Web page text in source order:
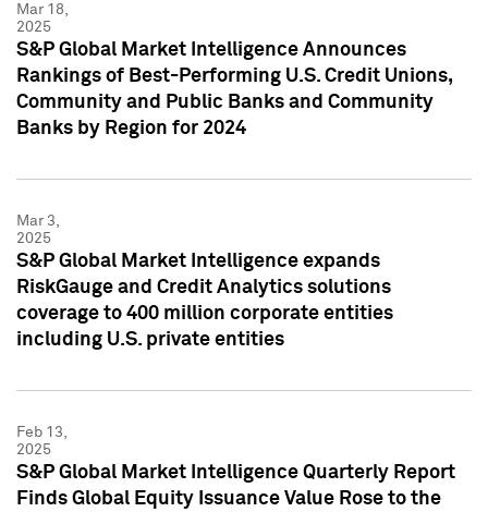
Mar 18,
2025
S&P Global Market Intelligence Announces
Rankings of Best-Performing U.S. Credit Unions,
Community and Public Banks and Community
Banks by Region for 2024
Mar 3,
2025
S&P Global Market Intelligence expands
RiskGauge and Credit Analytics solutions
coverage to 400 million corporate entities
including U.S. private entities
Feb 13,
2025
S&P Global Market Intelligence Quarterly Report
Finds Global Equity Issuance Value Rose to the